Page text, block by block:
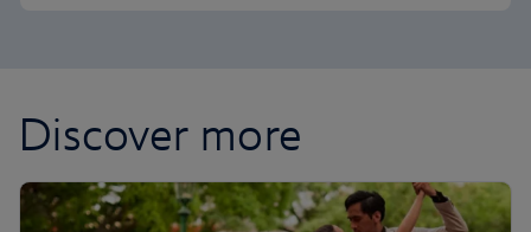
Discover more